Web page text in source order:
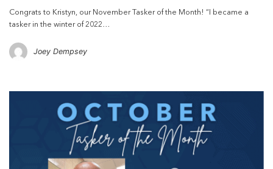
Congrats to Kristyn, our November Tasker of the Month! “I became a
tasker in the winter of 2022…
Joey Dempsey